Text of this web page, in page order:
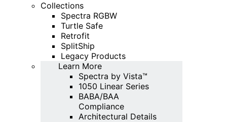
Collections
Spectra RGBW
Turtle Safe
Retrofit
SplitShip
Legacy Products
Learn More
Spectra by Vista™
1050 Linear Series
BABA/BAA
Compliance
Architectural Details